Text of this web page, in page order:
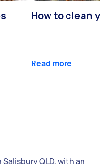
How to clean
Read more
QLD, with an